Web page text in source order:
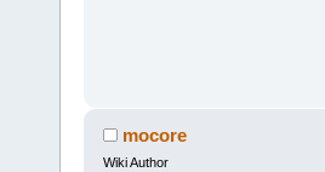
mocore
Wiki Author